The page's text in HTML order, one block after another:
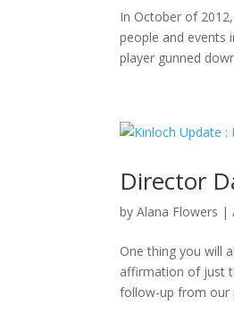
In October of
people and events
player gunned
Director
byAlana Flowers |
One thing you will
affirmation of just
follow-up from our